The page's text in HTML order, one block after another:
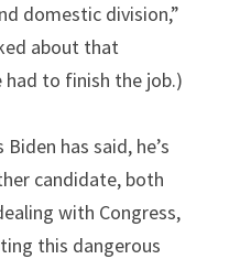
domestic division,”
about that
to finish the job.)
has said, he’s
candidate, both
with Congress,
this dangerous